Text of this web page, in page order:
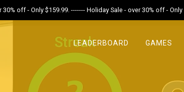
off - Only $159.99. ------- Holiday Sale - over 30% off - Only
LEADERBOARD GAMES